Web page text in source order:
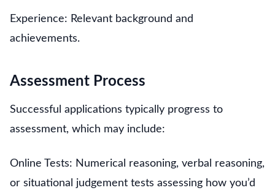
Experience: Relevant background and
achievements.
Assessment Process
Successful applications typically progress to
assessment, which may include:
Online Tests: Numerical reasoning, verbal reasoning,
or situational judgement tests assessing how you’d